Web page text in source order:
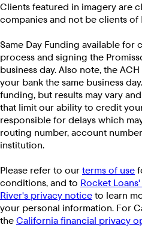
Clients featured in imagery are
companies and not be clients of
Same Day Funding available
process and signing the
business day. Also note, the
your bank the same business
funding, but results may vary
that limit our ability to credit
responsible for delays which
routing number, account
institution.
Please refer to ourterms of use
conditions, and to Rocket
River's privacy noticeto learn
your personal information. For
theCalifornia financial privacy